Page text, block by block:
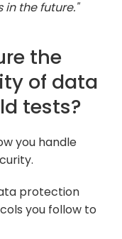
in the future."
the
of data
tests?
you handle
protection
you follow to